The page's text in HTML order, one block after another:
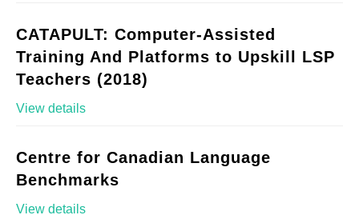
CATAPULT: Computer-Assisted
Training And Platforms to Upskill LSP
Teachers (2018)
View details
Centre for Canadian Language
Benchmarks
View details